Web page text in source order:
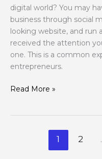
digital world? You may
business through social
looking website, and run
received the attention
one. This is a common
entrepreneurs.
Read More »
1 2